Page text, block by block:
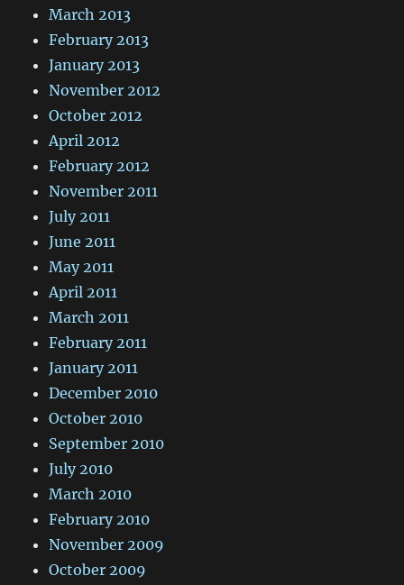
March 2013
February 2013
January 2013
November 2012
October 2012
April 2012
February 2012
November 2011
July 2011
June 2011
May 2011
April 2011
March 2011
February 2011
January 2011
December 2010
October 2010
September 2010
July 2010
March 2010
February 2010
November 2009
October 2009